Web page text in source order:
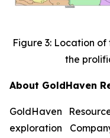
Figure 3: Location
the
About GoldHaven
GoldHaven
exploration